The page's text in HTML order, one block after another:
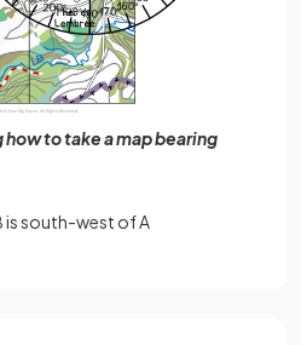
to take a map bearing
is south-west of A